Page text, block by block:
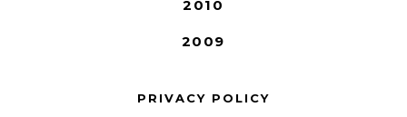
2010
2009
PRIVACY POLICY